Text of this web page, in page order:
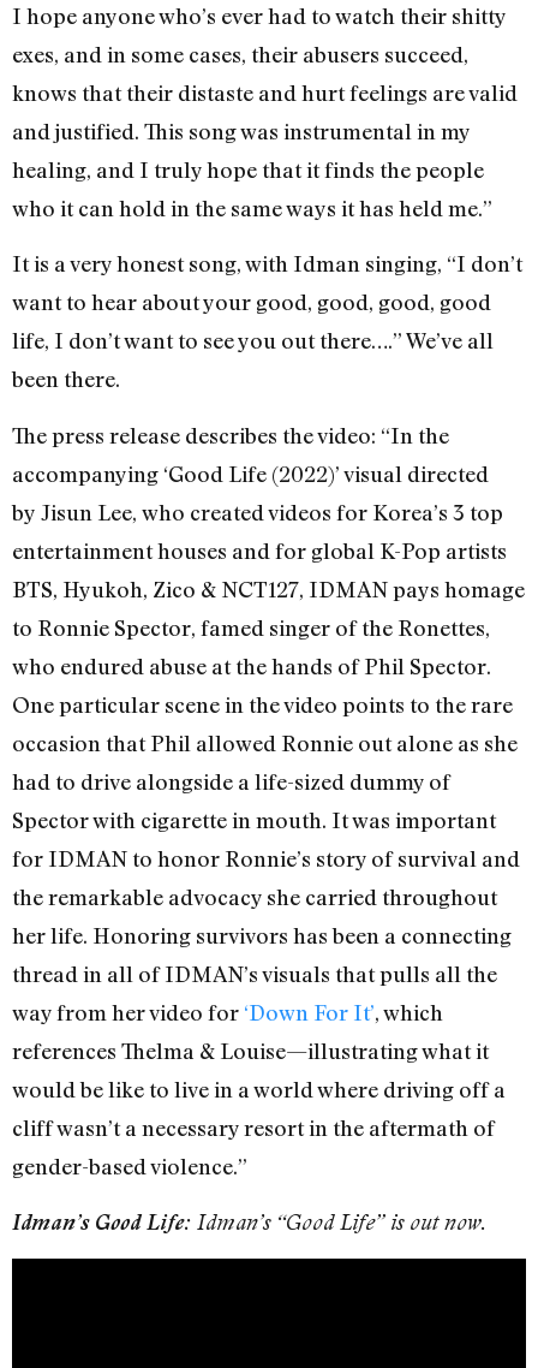
I hope anyone who’s ever had to watch their shitty
exes, and in some cases, their abusers succeed,
knows that their distaste and hurt feelings are valid
and justified. This song was instrumental in my
healing, and I truly hope that it finds the people
who it can hold in the same ways it has held me.”
It is a very honest song, with Idman singing, “I don’t
want to hear about your good, good, good, good
life, I don’t want to see you out there….” We’ve all
been there.
The press release describes the video: “In the
accompanying ‘Good Life (2022)’ visual directed
by Jisun Lee, who created videos for Korea’s 3 top
entertainment houses and for global K-Pop artists
BTS, Hyukoh, Zico & NCT127, IDMAN pays homage
to Ronnie Spector, famed singer of the Ronettes,
who endured abuse at the hands of Phil Spector.
One particular scene in the video points to the rare
occasion that Phil allowed Ronnie out alone as she
had to drive alongside a life-sized dummy of
Spector with cigarette in mouth. It was important
for IDMAN to honor Ronnie’s story of survival and
the remarkable advocacy she carried throughout
her life. Honoring survivors has been a connecting
thread in all of IDMAN’s visuals that pulls all the
way from her video for ‘Down For It’, which
references Thelma & Louise—illustrating what it
would be like to live in a world where driving off a
cliff wasn’t a necessary resort in the aftermath of
gender-based violence.”
Idman’s Good Life: Idman’s “Good Life” is out now.